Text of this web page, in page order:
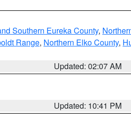
Southern Eureka County,
Range, Northern Elko County,
Updated: 02:07 AM
Updated: 10:41 PM